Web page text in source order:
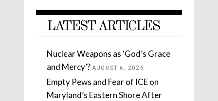
LATEST ARTICLES
Nuclear Weapons as ‘God’s Grace
and Mercy’? AUGUST 6, 2026
Empty Pews and Fear of ICE on
Maryland’s Eastern Shore After